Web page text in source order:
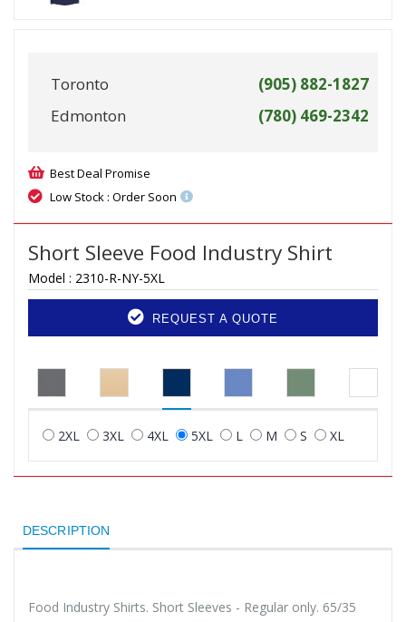
Toronto
(905) 882-1827
Edmonton
(780) 469-2342
Best Deal Promise
Low Stock : Order Soon
Short Sleeve Food Industry Shirt
Model : 2310-R-NY-5XL
REQUEST A QUOTE
2XL 3XL 4XL 5XL L M S XL
DESCRIPTION
Food Industry Shirts. Short Sleeves - Regular only. 65/35